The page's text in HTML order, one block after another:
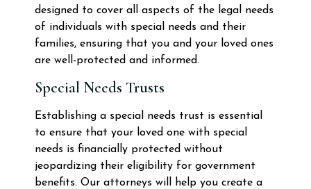
designed to cover all aspects of the legal needs
of individuals with special needs and their
families, ensuring that you and your loved ones
are well-protected and informed.
Special Needs Trusts
Establishing a special needs trust is essential
to ensure that your loved one with special
needs is financially protected without
jeopardizing their eligibility for government
benefits. Our attorneys will help you create a